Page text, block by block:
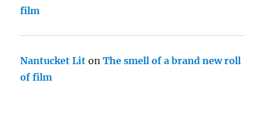
film
Nantucket Lit onThe smell of a brand new roll
of film